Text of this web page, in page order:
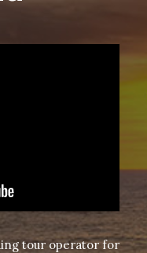
tour operator for